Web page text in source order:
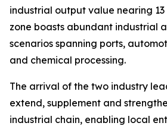
industrial output value nearing 13
zone boasts abundant industrial
scenarios spanning ports,
and chemical processing.
The arrival of the two industry
extend, supplement and
industrial chain, enabling local